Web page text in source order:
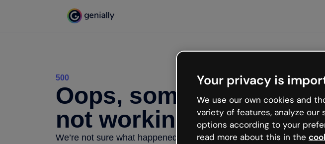
500
Oops, something’s
not working
We’re not sure what happened but the internet is like that and
Your privacy is
We use our own cookies and
variety of features, analyze our
options according to your
read more about this in the